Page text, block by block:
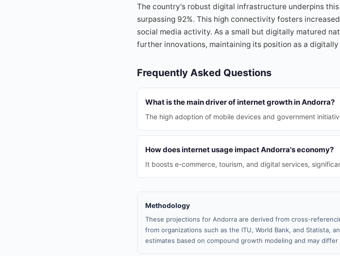
The country's robust digital infrastructure underpins
surpassing 92%. This high connectivity fosters
social media activity. As a small but digitally matured
further innovations, maintaining its position as a
Frequently Asked Questions
What is the main driver of internet growth in Andorra?
The high adoption of mobile devices and government
How does internet usage impact Andorra's economy?
It boosts e-commerce, tourism, and digital services,
Methodology
These projections for Andorra are derived from cross-
from organizations such as the ITU, World Bank, and Statista,
estimates based on compound growth modeling and may